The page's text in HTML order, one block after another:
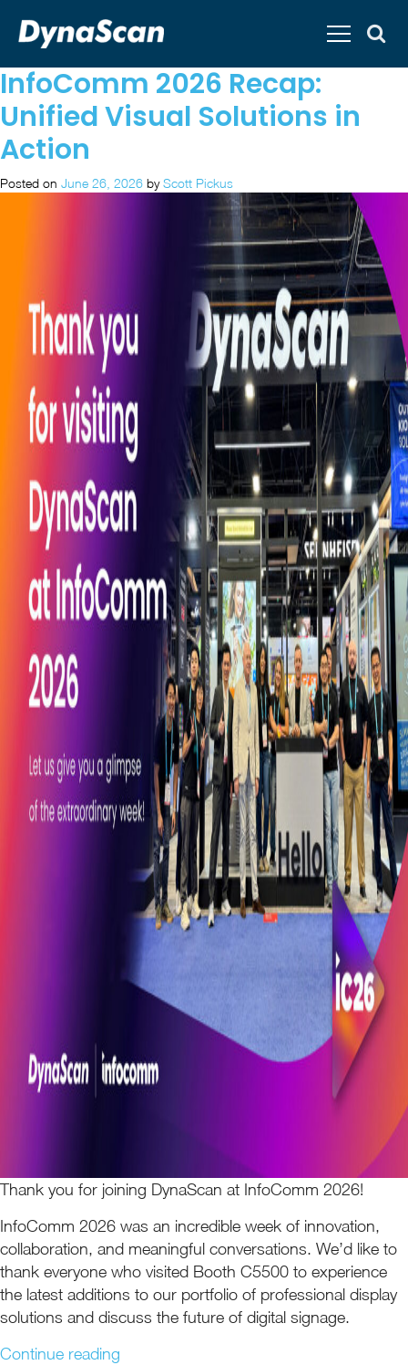
InfoComm 2026 Recap:
Unified Visual Solutions in
Action
Posted on June 26, 2026 byScott Pickus
Thank you for joining DynaScan at InfoComm 2026!
InfoComm 2026 was an incredible week of innovation,
collaboration, and meaningful conversations. We’d like to
thank everyone who visited Booth C5500 to experience
the latest additions to our portfolio of professional display
solutions and discuss the future of digital signage.
Continue reading